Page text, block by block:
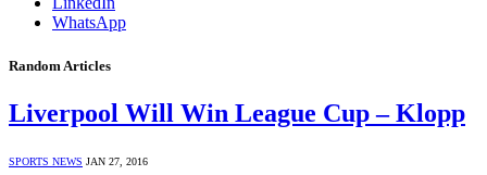
WhatsApp
Random Articles
Liverpool Will Win League Cup – Klopp
SPORTS NEWS JAN 27, 2016